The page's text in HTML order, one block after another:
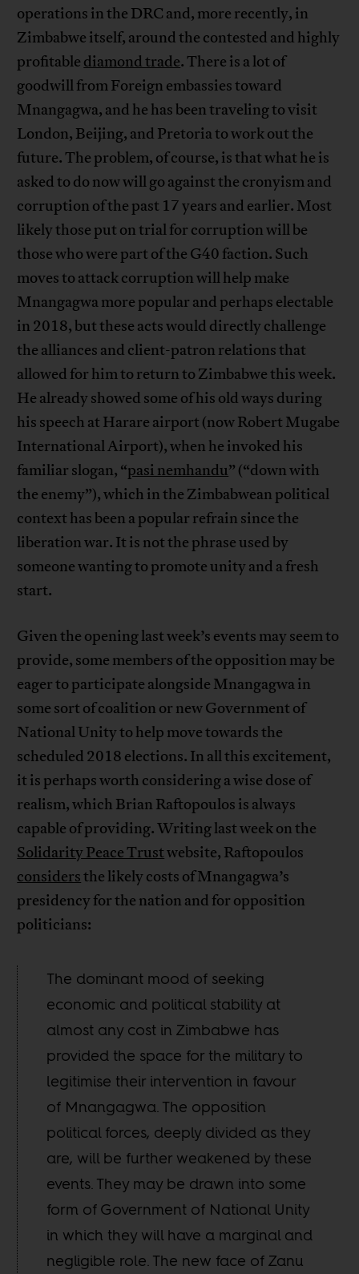
operations in the DRC and, more recently, in
Zimbabwe itself, around the contested and highly
profitable diamond trade. There is a lot of
goodwill from Foreign embassies toward
Mnangagwa, and he has been traveling to visit
London, Beijing, and Pretoria to work out the
future. The problem, of course, is that what he is
asked to do now will go against the cronyism and
corruption of the past 17 years and earlier. Most
likely those put on trial for corruption will be
those who were part of the G40 faction. Such
moves to attack corruption will help make
Mnangagwa more popular and perhaps electable
in 2018, but these acts would directly challenge
the alliances and client-patron relations that
allowed for him to return to Zimbabwe this week.
He already showed some of his old ways during
his speech at Harare airport (now Robert Mugabe
International Airport), when he invoked his
familiar slogan, “pasi nemhandu” (“down with
the enemy”), which in the Zimbabwean political
context has been a popular refrain since the
liberation war. It is not the phrase used by
someone wanting to promote unity and a fresh
start.
Given the opening last week’s events may seem to
provide, some members of the opposition may be
eager to participate alongside Mnangagwa in
some sort of coalition or new Government of
National Unity to help move towards the
scheduled 2018 elections. In all this excitement,
it is perhaps worth considering a wise dose of
realism, which Brian Raftopoulos is always
capable of providing. Writing last week on the
Solidarity Peace Trustwebsite, Raftopoulos
considersthe likely costs of Mnangagwa’s
presidency for the nation and for opposition
politicians:
The dominant mood of seeking
economic and political stability at
almost any cost in Zimbabwe has
provided the space for the military to
legitimise their intervention in favour
of Mnangagwa. The opposition
political forces, deeply divided as they
are, will be further weakened by these
events. They may be drawn into some
form of Government of National Unity
in which they will have a marginal and
negligible role. The new face of Zanu